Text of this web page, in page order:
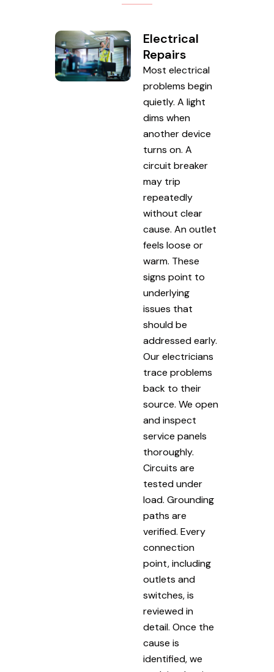
Electrical
Repairs
Most electrical
problems begin
quietly. A light
dims when
another device
turns on. A
circuit breaker
may trip
repeatedly
without clear
cause. An outlet
feels loose or
warm. These
signs point to
underlying
issues that
should be
addressed early.
Our electricians
trace problems
back to their
source. We open
and inspect
service panels
thoroughly.
Circuits are
tested under
load. Grounding
paths are
verified. Every
connection
point, including
outlets and
switches, is
reviewed in
detail. Once the
cause is
identified, we